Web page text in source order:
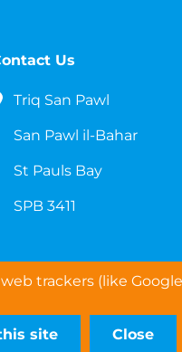
trackers (like
site Close
Us
Triq San Pawl
San Pawl il-Bahar
St Pauls Bay
SPB 3411